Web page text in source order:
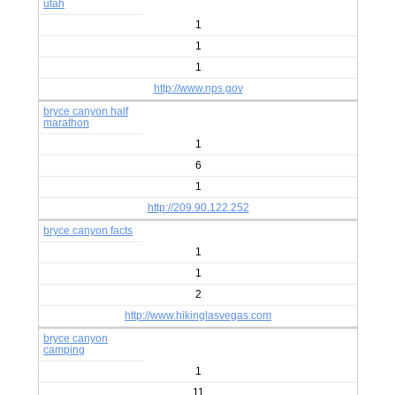
utah
1
1
1
http://www.nps.gov
bryce canyon half
marathon
1
6
1
http://209.90.122.252
bryce canyon facts
1
1
2
http://www.hikinglasvegas.com
bryce canyon
camping
1
11